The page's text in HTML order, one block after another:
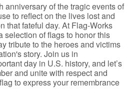
anniversary of the tragic events of
to reflect on the lives lost and
that fateful day. At Flag-Works
selection of flags to honor this
tribute to the heroes and victims
story. Join us in
day in U.S. history, and let’s
and unite with respect and
to express your remembrance